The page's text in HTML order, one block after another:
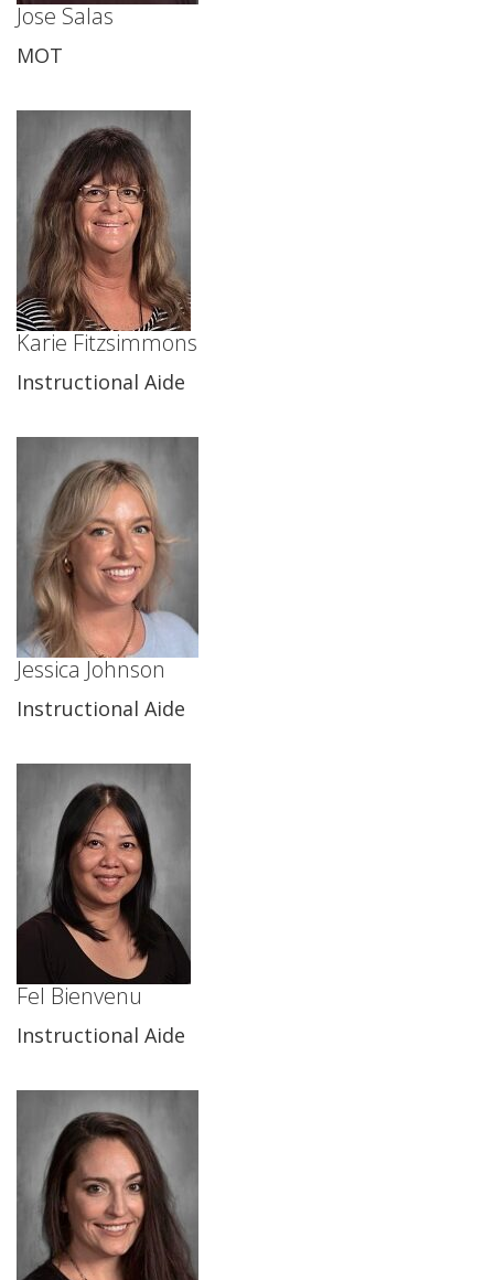
Jose Salas
MOT
Karie Fitzsimmons
Instructional Aide
Jessica Johnson
Instructional Aide
Fel Bienvenu
Instructional Aide